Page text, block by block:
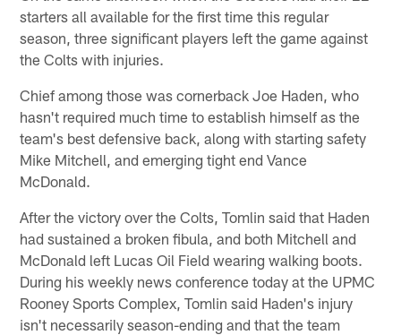
starters all available for the first time this regular
season, three significant players left the game against
the Colts with injuries.
Chief among those was cornerback Joe Haden, who
hasn't required much time to establish himself as the
team's best defensive back, along with starting safety
Mike Mitchell, and emerging tight end Vance
McDonald.
After the victory over the Colts, Tomlin said that Haden
had sustained a broken fibula, and both Mitchell and
McDonald left Lucas Oil Field wearing walking boots.
During his weekly news conference today at the UPMC
Rooney Sports Complex, Tomlin said Haden's injury
isn't necessarily season-ending and that the team